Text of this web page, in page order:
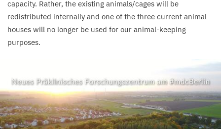
capacity. Rather, the existing animals/​cages will be
redistributed internally and one of the three current animal
houses will no longer be used for our animal-keeping
purposes.